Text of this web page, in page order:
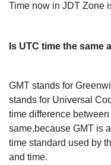
Time now in JDT Zone
Is UTC time the same
GMT stands for
stands for Universal
time difference
same,because GMT is
time standard used by
and time.